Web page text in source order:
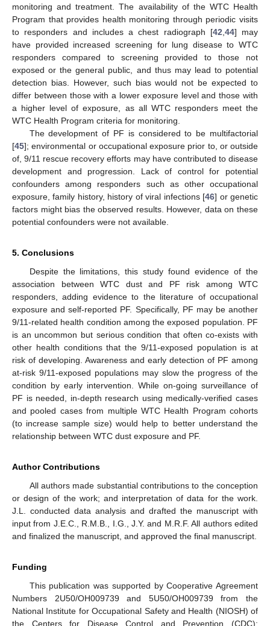
monitoring and treatment. The availability of the WTC Health
Program that provides health monitoring through periodic visits
to responders and includes a chest radiograph [42,44] may
have provided increased screening for lung disease to WTC
responders compared to screening provided to those not
exposed or the general public, and thus may lead to potential
detection bias. However, such bias would not be expected to
differ between those with a lower exposure level and those with
a higher level of exposure, as all WTC responders meet the
WTC Health Program criteria for monitoring.
The development of PF is considered to be multifactorial
[45]; environmental or occupational exposure prior to, or outside
of, 9/11 rescue recovery efforts may have contributed to disease
development and progression. Lack of control for potential
confounders among responders such as other occupational
exposure, family history, history of viral infections [46] or genetic
factors might bias the observed results. However, data on these
potential confounders were not available.
5. Conclusions
Despite the limitations, this study found evidence of the
association between WTC dust and PF risk among WTC
responders, adding evidence to the literature of occupational
exposure and self-reported PF. Specifically, PF may be another
9/11-related health condition among the exposed population. PF
is an uncommon but serious condition that often co-exists with
other health conditions that the 9/11-exposed population is at
risk of developing. Awareness and early detection of PF among
at-risk 9/11-exposed populations may slow the progress of the
condition by early intervention. While on-going surveillance of
PF is needed, in-depth research using medically-verified cases
and pooled cases from multiple WTC Health Program cohorts
(to increase sample size) would help to better understand the
relationship between WTC dust exposure and PF.
Author Contributions
All authors made substantial contributions to the conception
or design of the work; and interpretation of data for the work.
J.L. conducted data analysis and drafted the manuscript with
input from J.E.C., R.M.B., I.G., J.Y. and M.R.F. All authors edited
and finalized the manuscript, and approved the final manuscript.
Funding
This publication was supported by Cooperative Agreement
Numbers 2U50/OH009739 and 5U50/OH009739 from the
National Institute for Occupational Safety and Health (NIOSH) of
the Centers for Disease Control and Prevention (CDC);